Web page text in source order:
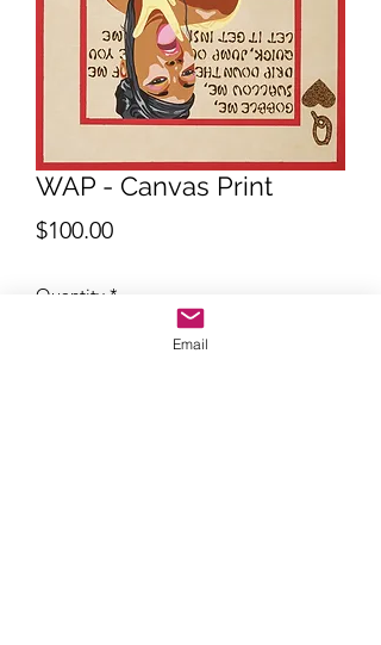
WAP - Canvas Print
$100.00Price
Quantity *
Email